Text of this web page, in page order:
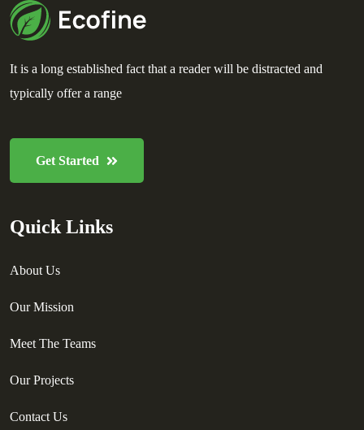
It is a long established fact that a reader will be distracted and
typically offer a range
Get Started
Quick Links
About Us
Our Mission
Meet The Teams
Our Projects
Contact Us